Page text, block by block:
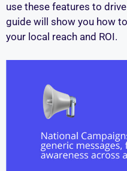
use these features to
guide will show you how
your local reach and ROI.